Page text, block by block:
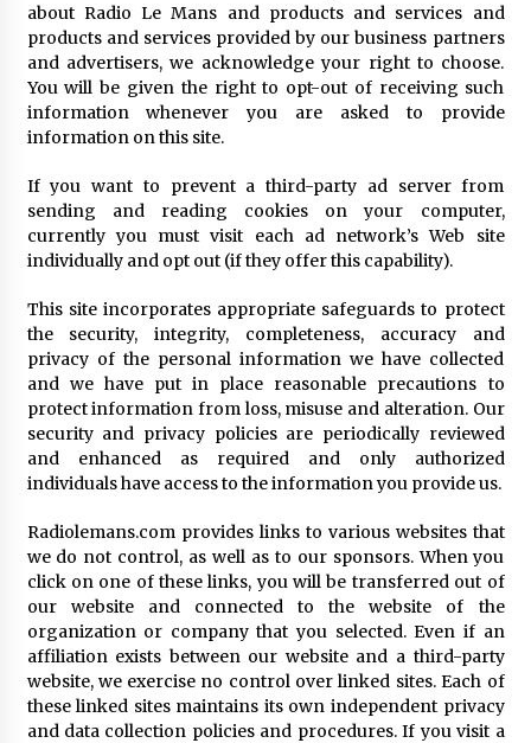
about Radio Le Mans and products and services and
products and services provided by our business partners
and advertisers, we acknowledge your right to choose.
You will be given the right to opt-out of receiving such
information whenever you are asked to provide
information on this site.
If you want to prevent a third-party ad server from
sending and reading cookies on your computer,
currently you must visit each ad network’s Web site
individually and opt out (if they offer this capability).
This site incorporates appropriate safeguards to protect
the security, integrity, completeness, accuracy and
privacy of the personal information we have collected
and we have put in place reasonable precautions to
protect information from loss, misuse and alteration. Our
security and privacy policies are periodically reviewed
and enhanced as required and only authorized
individuals have access to the information you provide us.
Radiolemans.com provides links to various websites that
we do not control, as well as to our sponsors. When you
click on one of these links, you will be transferred out of
our website and connected to the website of the
organization or company that you selected. Even if an
affiliation exists between our website and a third-party
website, we exercise no control over linked sites. Each of
these linked sites maintains its own independent privacy
and data collection policies and procedures. If you visit a